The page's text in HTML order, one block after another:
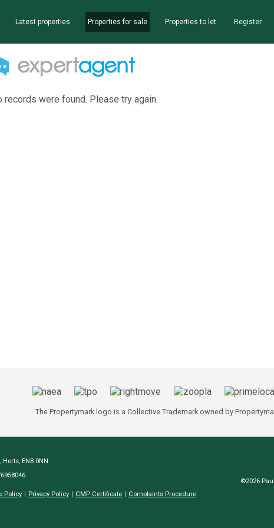
Latest properties Properties for sale Properties to let Register
records were found. Please try again.
The Propertymark logo is a Collective Trademark owned by
EN8 0NN
Policy Privacy Policy CMP Certificate Complaints Procedure
©2026